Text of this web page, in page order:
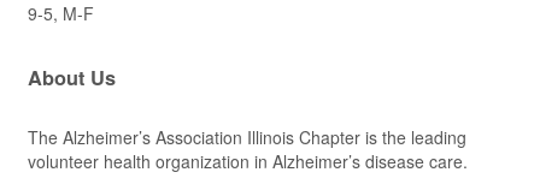
9-5, M-F
About Us
The Alzheimer’s Association Illinois Chapter is the leading
volunteer health organization in Alzheimer’s disease care.